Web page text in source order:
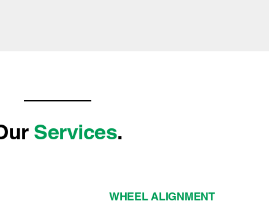
Services.
WHEEL ALIGNMENT